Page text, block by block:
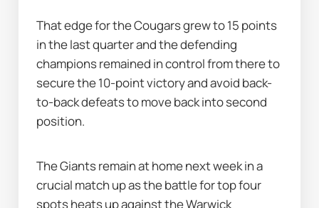
That edge for the Cougars grew to 15 points
in the last quarter and the defending
champions remained in control from there to
secure the 10-point victory and avoid back-
to-back defeats to move back into second
position.
The Giants remain at home next week in a
crucial match up as the battle for top four
spots heats up against the Warwick